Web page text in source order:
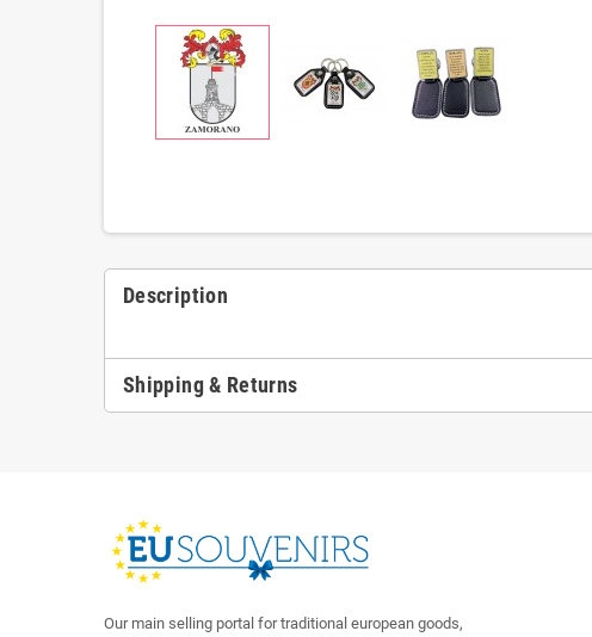
Description
Shipping & Returns
Our main selling portal for traditional european goods,